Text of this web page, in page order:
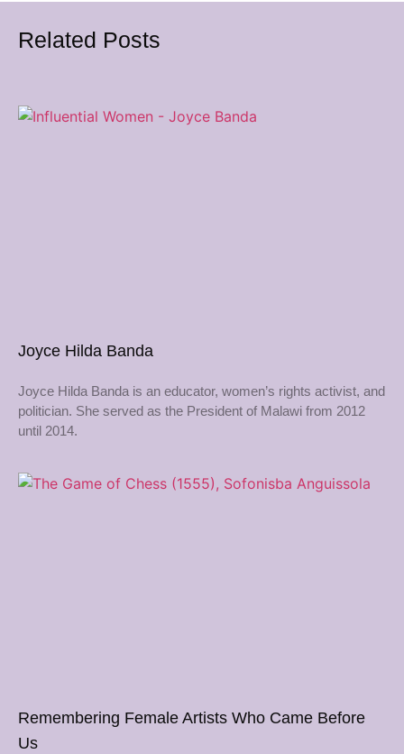
Related Posts
Joyce Hilda Banda
Joyce Hilda Banda is an educator, women’s rights activist, and
politician. She served as the President of Malawi from 2012
until 2014.
Remembering Female Artists Who Came Before
Us